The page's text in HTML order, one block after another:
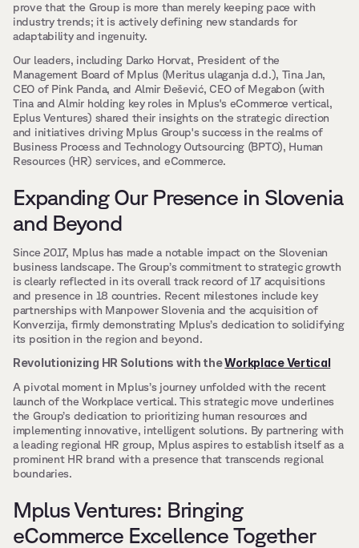
prove that the Group is more than merely keeping pace with
industry trends; it is actively defining new standards for
adaptability and ingenuity.
Our leaders, including Darko Horvat, President of the
Management Board of Mplus (Meritus ulaganja d.d.), Tina Jan,
CEO of Pink Panda, and Almir Đešević, CEO of Megabon (with
Tina and Almir holding key roles in Mplus's eCommerce vertical,
Eplus Ventures) shared their insights on the strategic direction
and initiatives driving Mplus Group's success in the realms of
Business Process and Technology Outsourcing (BPTO), Human
Resources (HR) services, and eCommerce.
Expanding Our Presence in Slovenia
and Beyond
Since 2017, Mplus has made a notable impact on the Slovenian
business landscape. The Group’s commitment to strategic growth
is clearly reflected in its overall track record of 17 acquisitions
and presence in 18 countries. Recent milestones include key
partnerships with Manpower Slovenia and the acquisition of
Konverzija, firmly demonstrating Mplus’s dedication to solidifying
its position in the region and beyond.
Revolutionizing HR Solutions with the Workplace Vertical
A pivotal moment in Mplus’s journey unfolded with the recent
launch of the Workplace vertical. This strategic move underlines
the Group’s dedication to prioritizing human resources and
implementing innovative, intelligent solutions. By partnering with
a leading regional HR group, Mplus aspires to establish itself as a
prominent HR brand with a presence that transcends regional
boundaries.
Mplus Ventures: Bringing
eCommerce Excellence Together